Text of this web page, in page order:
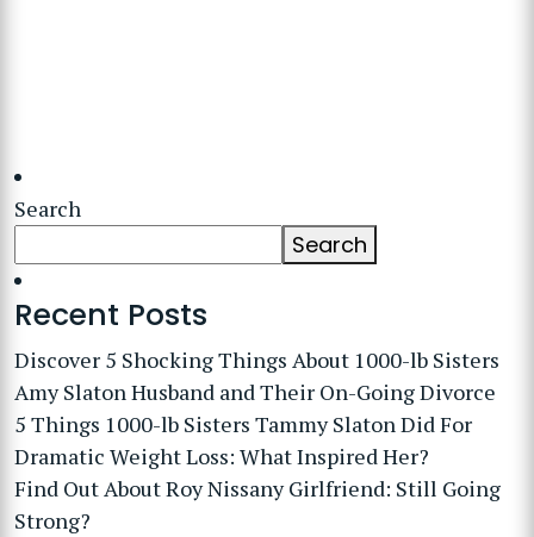
Search
Search
Recent Posts
Discover 5 Shocking Things About 1000-lb Sisters
Amy Slaton Husband and Their On-Going Divorce
5 Things 1000-lb Sisters Tammy Slaton Did For
Dramatic Weight Loss: What Inspired Her?
Find Out About Roy Nissany Girlfriend: Still Going
Strong?